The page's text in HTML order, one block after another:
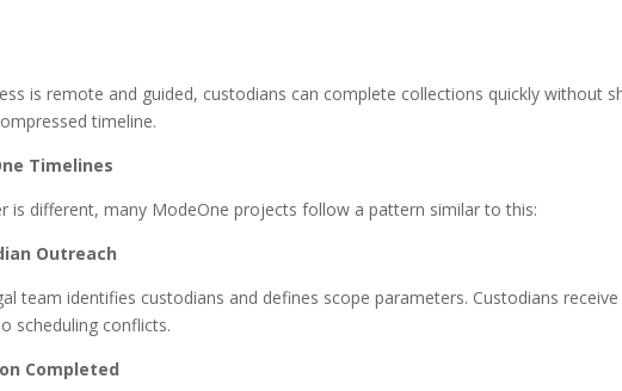
is remote and guided, custodians can complete collections quickly without
timeline.
Timelines
is different, many ModeOne projects follow a pattern similar to this:
Outreach
team identifies custodians and defines scope parameters. Custodians
scheduling conflicts.
Completed